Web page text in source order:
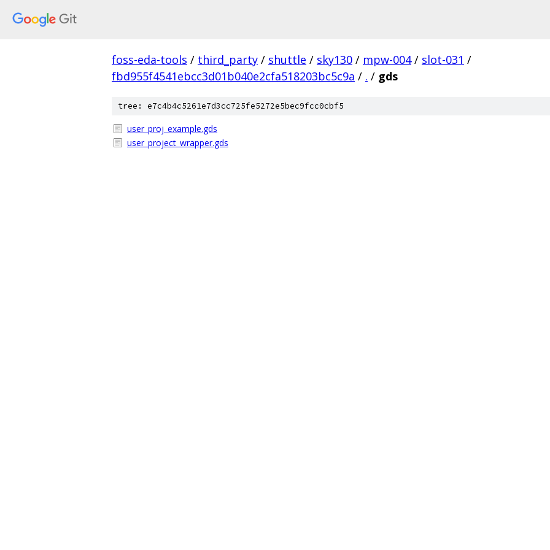
foss-eda-tools / third_party / shuttle / sky130 / mpw-004 / slot-031 /
fbd955f4541ebcc3d01b040e2cfa518203bc5c9a / . / gds
tree: e7c4b4c5261e7d3cc725fe5272e5bec9fcc0cbf5
user_proj_example.gds
user_project_wrapper.gds